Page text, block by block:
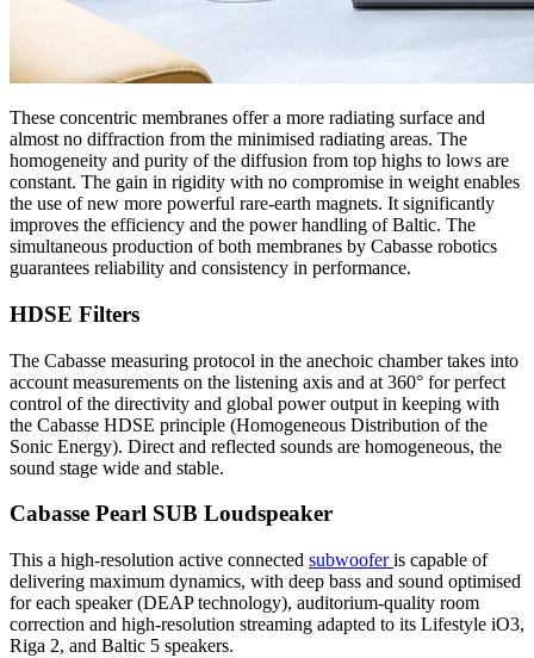
These concentric membranes offer a more radiating surface and
almost no diffraction from the minimised radiating areas. The
homogeneity and purity of the diffusion from top highs to lows are
constant. The gain in rigidity with no compromise in weight enables
the use of new more powerful rare-earth magnets. It significantly
improves the efficiency and the power handling of Baltic. The
simultaneous production of both membranes by Cabasse robotics
guarantees reliability and consistency in performance.
HDSE Filters
The Cabasse measuring protocol in the anechoic chamber takes into
account measurements on the listening axis and at 360° for perfect
control of the directivity and global power output in keeping with
the Cabasse HDSE principle (Homogeneous Distribution of the
Sonic Energy). Direct and reflected sounds are homogeneous, the
sound stage wide and stable.
Cabasse Pearl SUB Loudspeaker
This a high-resolution active connected subwooferis capable of
delivering maximum dynamics, with deep bass and sound optimised
for each speaker (DEAP technology), auditorium-quality room
correction and high-resolution streaming adapted to its Lifestyle iO3,
Riga 2, and Baltic 5 speakers.